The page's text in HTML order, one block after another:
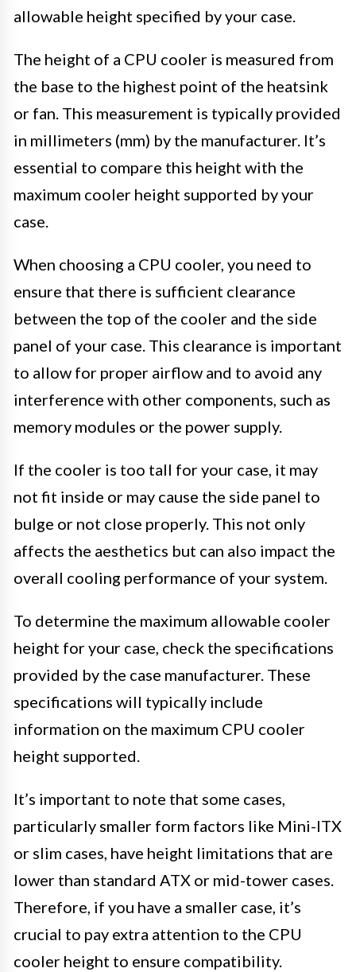
allowable height specified by your case.
The height of a CPU cooler is measured from
the base to the highest point of the heatsink
or fan. This measurement is typically provided
in millimeters (mm) by the manufacturer. It’s
essential to compare this height with the
maximum cooler height supported by your
case.
When choosing a CPU cooler, you need to
ensure that there is sufficient clearance
between the top of the cooler and the side
panel of your case. This clearance is important
to allow for proper airflow and to avoid any
interference with other components, such as
memory modules or the power supply.
If the cooler is too tall for your case, it may
not fit inside or may cause the side panel to
bulge or not close properly. This not only
affects the aesthetics but can also impact the
overall cooling performance of your system.
To determine the maximum allowable cooler
height for your case, check the specifications
provided by the case manufacturer. These
specifications will typically include
information on the maximum CPU cooler
height supported.
It’s important to note that some cases,
particularly smaller form factors like Mini-ITX
or slim cases, have height limitations that are
lower than standard ATX or mid-tower cases.
Therefore, if you have a smaller case, it’s
crucial to pay extra attention to the CPU
cooler height to ensure compatibility.